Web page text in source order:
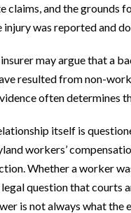
and the grounds
was reported and
may argue that a
resulted from non-
often determines
itself is
workers’
Whether a worker
question that courts
is not always what the